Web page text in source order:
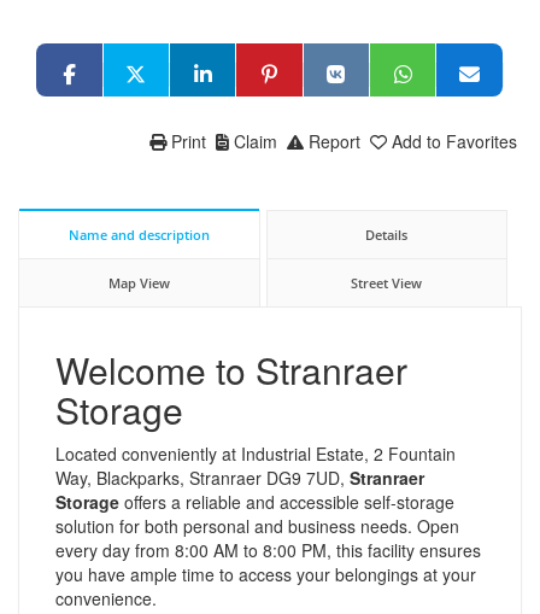
Add to Favorites
Report
Claim
Print
Name and description Details
Map View Street View
Welcome to Stranraer
Storage
Located conveniently at Industrial Estate, 2 Fountain
Way, Blackparks, Stranraer DG9 7UD, Stranraer
Storage offers a reliable and accessible self-storage
solution for both personal and business needs. Open
every day from 8:00 AM to 8:00 PM, this facility ensures
you have ample time to access your belongings at your
convenience.